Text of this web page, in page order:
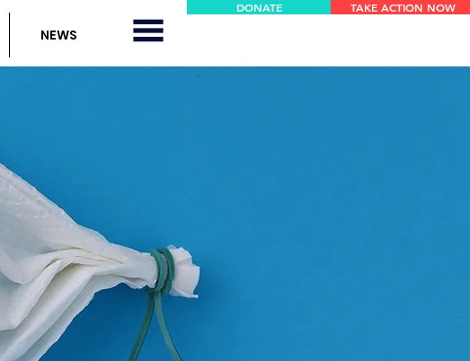
NEWS
DONATE TAKE ACTION NOW